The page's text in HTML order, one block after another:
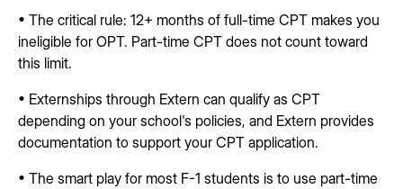
• The critical rule: 12+ months of full-time CPT makes you
ineligible for OPT. Part-time CPT does not count toward
this limit.
• Externships through Extern can qualify as CPT
depending on your school's policies, and Extern provides
documentation to support your CPT application.
• The smart play for most F-1 students is to use part-time